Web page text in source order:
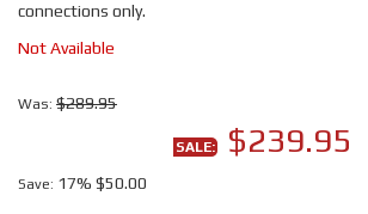
connections only.
Not Available
Was: $289.95
SALE: $239.95
Save: 17% $50.00